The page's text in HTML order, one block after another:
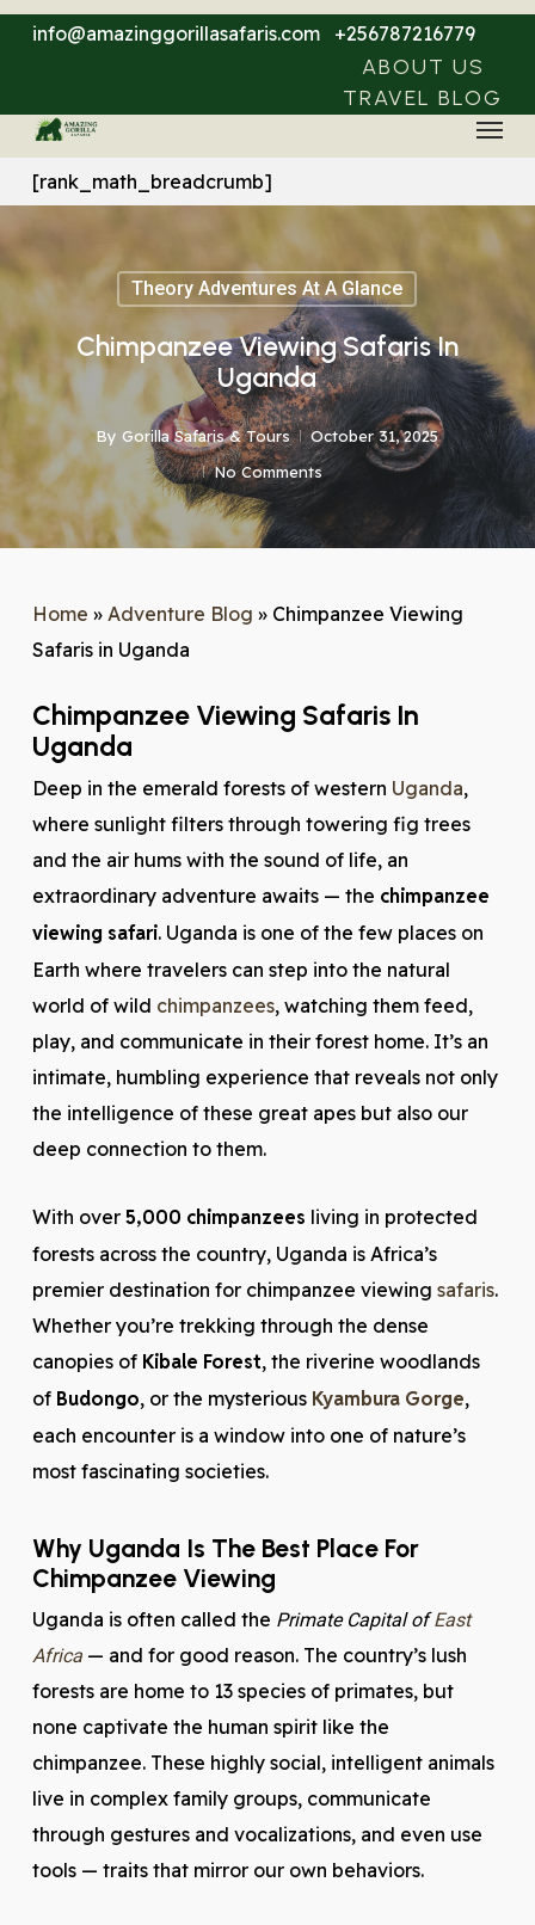
Skip
content
info@amazinggorillasafaris.com +256787216779
ABOUT US
TRAVEL BLOG
Menu
[rank_math_breadcrumb]
Theory Adventures At A Glance
Chimpanzee Viewing Safaris In
Uganda
By Gorilla Safaris & Tours
October 31, 2025
No Comments
Home » Adventure Blog » Chimpanzee Viewing
Safaris in Uganda
Chimpanzee Viewing Safaris In
Uganda
Deep in the emerald forests of western Uganda,
where sunlight filters through towering fig trees
and the air hums with the sound of life, an
extraordinary adventure awaits — the chimpanzee
viewing safari. Uganda is one of the few places on
Earth where travelers can step into the natural
world of wild chimpanzees, watching them feed,
play, and communicate in their forest home. It’s an
intimate, humbling experience that reveals not only
the intelligence of these great apes but also our
deep connection to them.
With over 5,000 chimpanzees living in protected
forests across the country, Uganda is Africa’s
premier destination for chimpanzee viewing safaris.
Whether you’re trekking through the dense
canopies of Kibale Forest, the riverine woodlands
of Budongo, or the mysterious Kyambura Gorge,
each encounter is a window into one of nature’s
most fascinating societies.
Why Uganda Is The Best Place For
Chimpanzee Viewing
Uganda is often called the Primate Capital ofEast
Africa— and for good reason. The country’s lush
forests are home to 13 species of primates, but
none captivate the human spirit like the
chimpanzee. These highly social, intelligent animals
live in complex family groups, communicate
through gestures and vocalizations, and even use
tools — traits that mirror our own behaviors.